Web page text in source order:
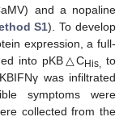
and a nopaline
S1). To develop
expression, a full-
into pKB△CHis, to
was infiltrated
symptoms were
collected from the